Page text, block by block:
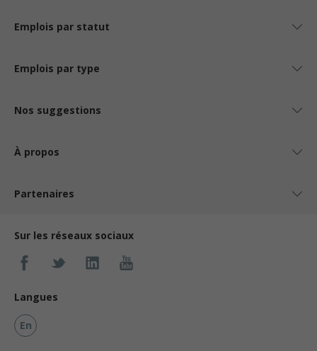
Emplois par statut
Emplois par type
Nos suggestions
À propos
Partenaires
Sur les réseaux sociaux
Langues
En